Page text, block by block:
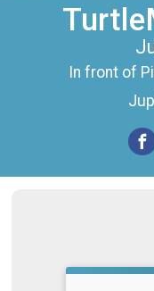
In front of